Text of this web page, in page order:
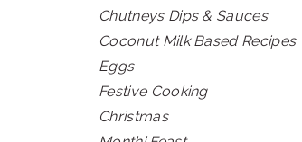
Chutneys Dips & Sauces
Coconut Milk Based Recipes
Eggs
Festive Cooking
Christmas